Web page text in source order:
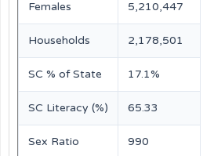
Females 5,210,447
Households 2,178,501
SC % of State 17.1%
SC Literacy (%) 65.33
Sex Ratio 990